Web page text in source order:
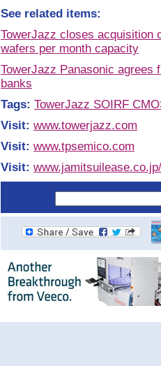
See related items:
TowerJazz closes acquisition
wafers per month capacity
TowerJazz Panasonic agrees
banks
Tags: TowerJazz SOIRF
Visit: www.towerjazz.com
Visit: www.tpsemico.com
Visit: